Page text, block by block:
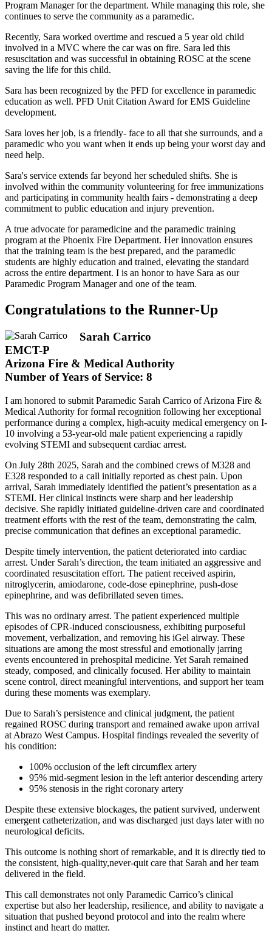
Program Manager for the department. While managing this role, she
continues to serve the community as a paramedic.
Recently, Sara worked overtime and rescued a 5 year old child
involved in a MVC where the car was on fire. Sara led this
resuscitation and was successful in obtaining ROSC at the scene
saving the life for this child.
Sara has been recognized by the PFD for excellence in paramedic
education as well. PFD Unit Citation Award for EMS Guideline
development.
Sara loves her job, is a friendly- face to all that she surrounds, and a
paramedic who you want when it ends up being your worst day and
need help.
Sara's service extends far beyond her scheduled shifts. She is
involved within the community volunteering for free immunizations
and participating in community health fairs - demonstrating a deep
commitment to public education and injury prevention.
A true advocate for paramedicine and the paramedic training
program at the Phoenix Fire Department. Her innovation ensures
that the training team is the best prepared, and the paramedic
students are highly education and trained, elevating the standard
across the entire department. I is an honor to have Sara as our
Paramedic Program Manager and one of the team.
Congratulations to the Runner-Up
Sarah Carrico
EMCT-P
Arizona Fire & Medical Authority
Number of Years of Service: 8
I am honored to submit Paramedic Sarah Carrico of Arizona Fire &
Medical Authority for formal recognition following her exceptional
performance during a complex, high-acuity medical emergency on I-
10 involving a 53-year-old male patient experiencing a rapidly
evolving STEMI and subsequent cardiac arrest.
On July 28th 2025, Sarah and the combined crews of M328 and
E328 responded to a call initially reported as chest pain. Upon
arrival, Sarah immediately identified the patient’s presentation as a
STEMI. Her clinical instincts were sharp and her leadership
decisive. She rapidly initiated guideline-driven care and coordinated
treatment efforts with the rest of the team, demonstrating the calm,
precise communication that defines an exceptional paramedic.
Despite timely intervention, the patient deteriorated into cardiac
arrest. Under Sarah’s direction, the team initiated an aggressive and
coordinated resuscitation effort. The patient received aspirin,
nitroglycerin, amiodarone, code-dose epinephrine, push-dose
epinephrine, and was defibrillated seven times.
This was no ordinary arrest. The patient experienced multiple
episodes of CPR-induced consciousness, exhibiting purposeful
movement, verbalization, and removing his iGel airway. These
situations are among the most stressful and emotionally jarring
events encountered in prehospital medicine. Yet Sarah remained
steady, composed, and clinically focused. Her ability to maintain
scene control, direct meaningful interventions, and support her team
during these moments was exemplary.
Due to Sarah’s persistence and clinical judgment, the patient
regained ROSC during transport and remained awake upon arrival
at Abrazo West Campus. Hospital findings revealed the severity of
his condition:
100% occlusion of the left circumflex artery
95% mid-segment lesion in the left anterior descending artery
95% stenosis in the right coronary artery
Despite these extensive blockages, the patient survived, underwent
emergent catheterization, and was discharged just days later with no
neurological deficits.
This outcome is nothing short of remarkable, and it is directly tied to
the consistent, high-quality,never-quit care that Sarah and her team
delivered in the field.
This call demonstrates not only Paramedic Carrico’s clinical
expertise but also her leadership, resilience, and ability to navigate a
situation that pushed beyond protocol and into the realm where
instinct and heart do matter.